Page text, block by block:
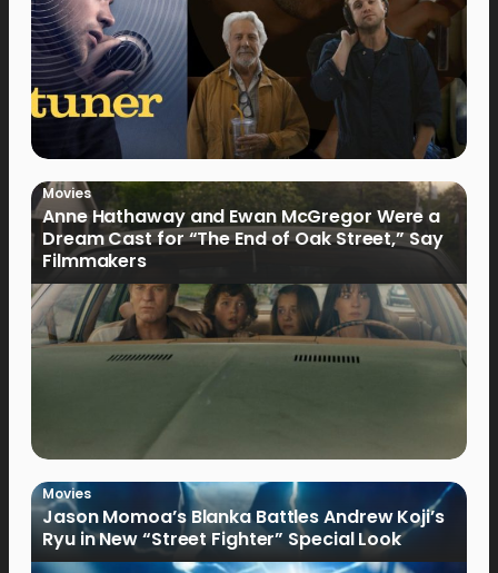
Movies
Anne Hathaway and Ewan McGregor Were a
Dream Cast for “The End of Oak Street,” Say
Filmmakers
Movies
Jason Momoa’s Blanka Battles Andrew Koji’s
Ryu in New “Street Fighter” Special Look